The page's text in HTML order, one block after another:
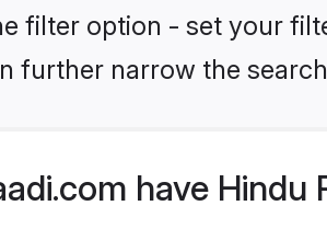
filter option - set your
further narrow the
have